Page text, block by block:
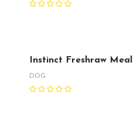
Instinct Freshraw Meal
DOG